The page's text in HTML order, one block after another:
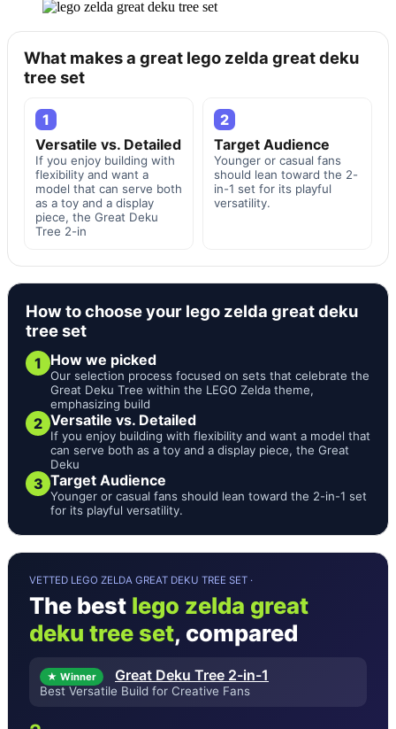
What makes a great lego zelda great deku
tree set
1
Versatile vs. Detailed
If you enjoy building with
flexibility and want a
model that can serve both
as a toy and a display
piece, the Great Deku
Tree 2-in
2
Target Audience
Younger or casual fans
should lean toward the 2-
in-1 set for its playful
versatility.
How to choose your lego zelda great deku
tree set
1 How we picked
Our selection process focused on sets that celebrate the
Great Deku Tree within the LEGO Zelda theme,
emphasizing build
2 Versatile vs. Detailed
If you enjoy building with flexibility and want a model that
can serve both as a toy and a display piece, the Great
Deku
3 Target Audience
Younger or casual fans should lean toward the 2-in-1 set
for its playful versatility.
VETTED LEGO ZELDA GREAT DEKU TREE SET ·
The best lego zelda great
deku tree set, compared
★ Winner Great Deku Tree 2-in-1
Best Versatile Build for Creative Fans